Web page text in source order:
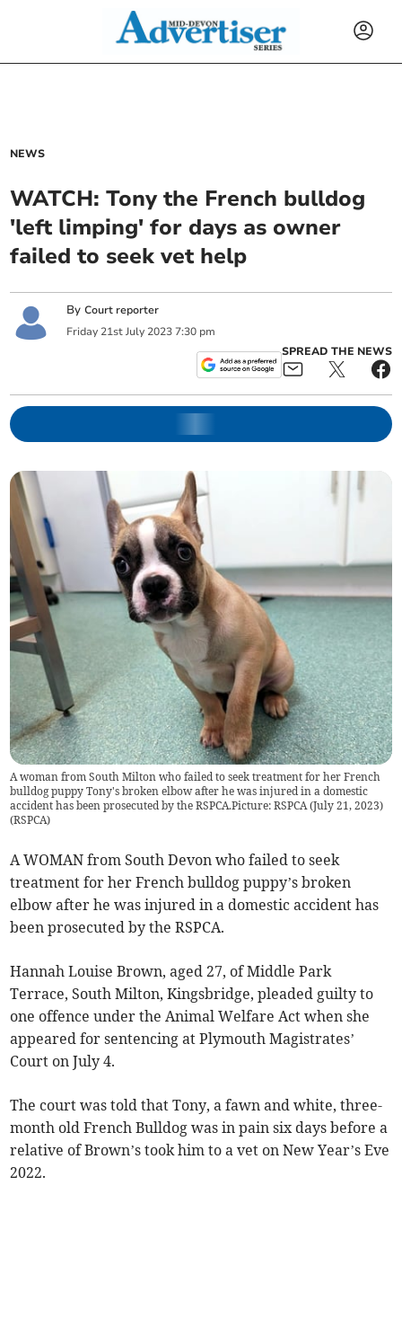
NEWS
WATCH: Tony the French bulldog
'left limping' for days as owner
failed to seek vet help
ByCourt reporter
Friday 21st July 2023 7:30 pm
SPREAD THE NEWS
A woman from South Milton who failed to seek treatment for her French
bulldog puppy Tony's broken elbow after he was injured in a domestic
accident has been prosecuted by the RSPCA.Picture: RSPCA (July 21, 2023)
(RSPCA)
A WOMAN from South Devon who failed to seek
treatment for her French bulldog puppy’s broken
elbow after he was injured in a domestic accident has
been prosecuted by the RSPCA.
Hannah Louise Brown, aged 27, of Middle Park
Terrace, South Milton, Kingsbridge, pleaded guilty to
one offence under the Animal Welfare Act when she
appeared for sentencing at Plymouth Magistrates’
Court on July 4.
The court was told that Tony, a fawn and white, three-
month old French Bulldog was in pain six days before a
relative of Brown’s took him to a vet on New Year’s Eve
2022.